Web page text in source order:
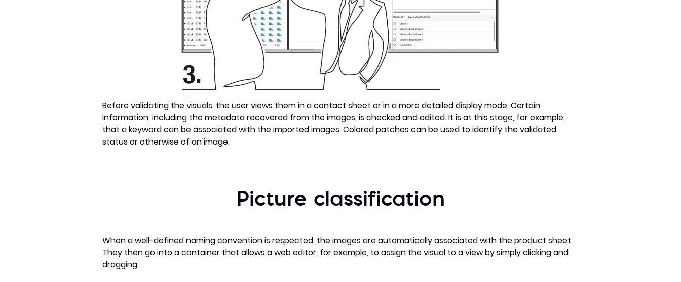
Before validating the visuals, the user views them in a contact sheet or in a more detailed display mode. Certain
information, including the metadata recovered from the images, is checked and edited. It is at this stage, for example,
that a keyword can be associated with the imported images. Colored patches can be used to identify the validated
status or otherwise of an image.
Picture classification
When a well-defined naming convention is respected, the images are automatically associated with the product sheet.
They then go into a container that allows a web editor, for example, to assign the visual to a view by simply clicking and
dragging.